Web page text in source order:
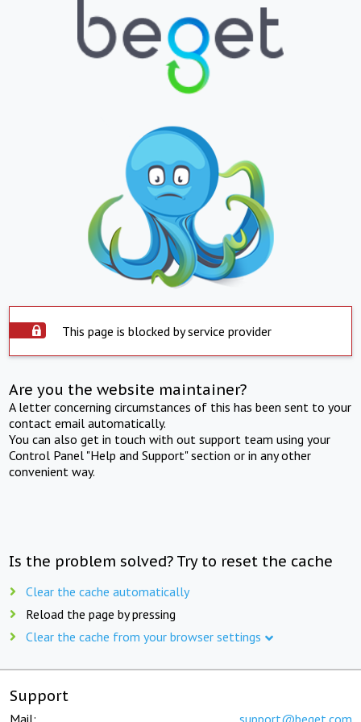
This page is blocked by service provider
Are you the website maintainer?
A letter concerning circumstances of this has been sent to your
contact email automatically.
You can also get in touch with out support team using your
Control Panel "Help and Support" section or in any other
convenient way.
Is the problem solved? Try to reset the cache
Clear the cache automatically
Reload the page by pressing
Clear the cache from your browser settings
Support
Mail: support@beget.com